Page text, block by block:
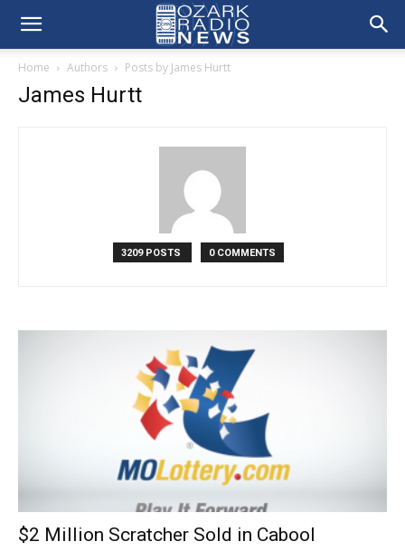
Home Authors Posts by James Hurtt
James Hurtt
3209 POSTS 0 COMMENTS
$2 Million Scratcher Sold in Cabool